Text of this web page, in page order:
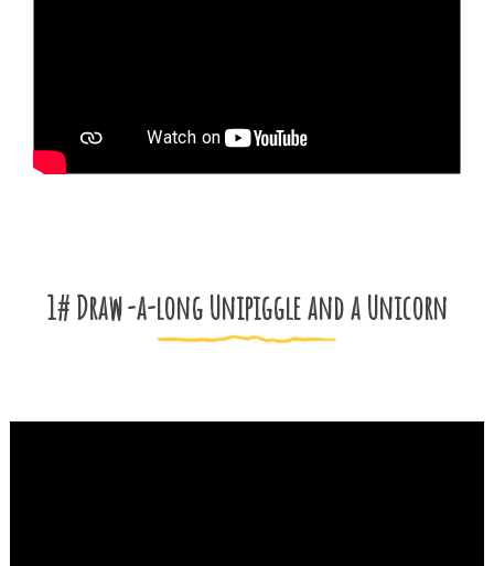
1# Draw -a-long Unipiggle and a Unicorn